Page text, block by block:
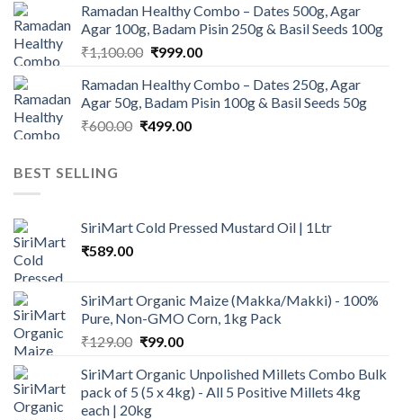
was:
₹945.00.
is:
₹900.00.
Ramadan Healthy Combo – Dates 500g, Agar
Agar 100g, Badam Pisin 250g & Basil Seeds 100g
₹1,100.00 Original
was:
₹1,100.00.
₹999.00Current
is:
₹999.00.
Ramadan Healthy Combo – Dates 250g, Agar
Agar 50g, Badam Pisin 100g & Basil Seeds 50g
₹600.00 Original
₹499.00Current
BEST SELLING
SiriMart Cold Pressed Mustard Oil | 1Ltr
₹589.00
SiriMart Organic Maize (Makka/Makki) - 100%
Pure, Non-GMO Corn, 1kg Pack
₹129.00 Original
was:
₹129.00.
₹99.00Current
is:
₹99.00.
SiriMart Organic Unpolished Millets Combo Bulk
pack of 5 (5 x 4kg) - All 5 Positive Millets 4kg
each | 20kg